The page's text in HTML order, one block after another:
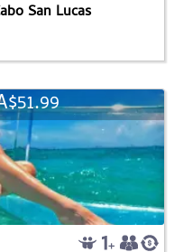
San Lucas